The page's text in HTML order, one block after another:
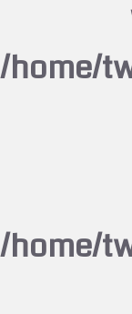
/home/
/home/